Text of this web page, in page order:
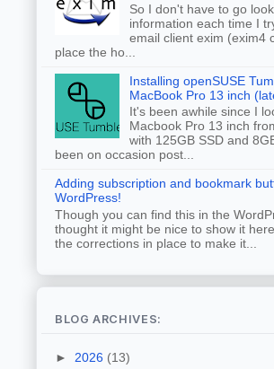
So I don't have to go
information each time I
email client exim (exim4
place the ho...
Installing openSUSE
MacBook Pro 13 inch
It's been awhile since I
Macbook Pro 13 inch
with 125GB SSD and
been on occasion post...
Adding subscription and bookmark
WordPress!
Though you can find this in the
thought it might be nice to show it
the corrections in place to make it...
BLOG ARCHIVES:
► 2026 (13)